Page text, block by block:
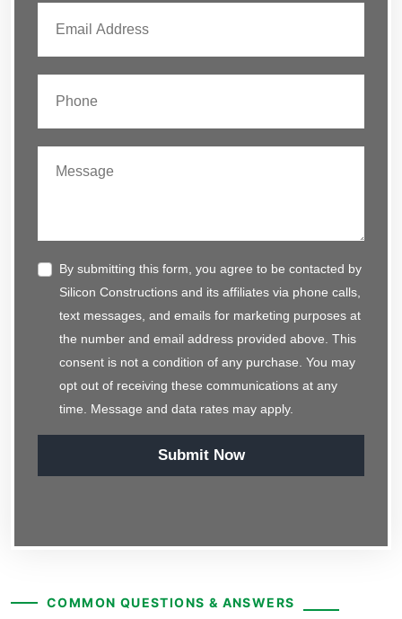
By submitting this form, you agree to be contacted by
Silicon Constructions and its affiliates via phone calls,
text messages, and emails for marketing purposes at
the number and email address provided above. This
consent is not a condition of any purchase. You may
opt out of receiving these communications at any
time. Message and data rates may apply.
Submit Now
COMMON QUESTIONS & ANSWERS